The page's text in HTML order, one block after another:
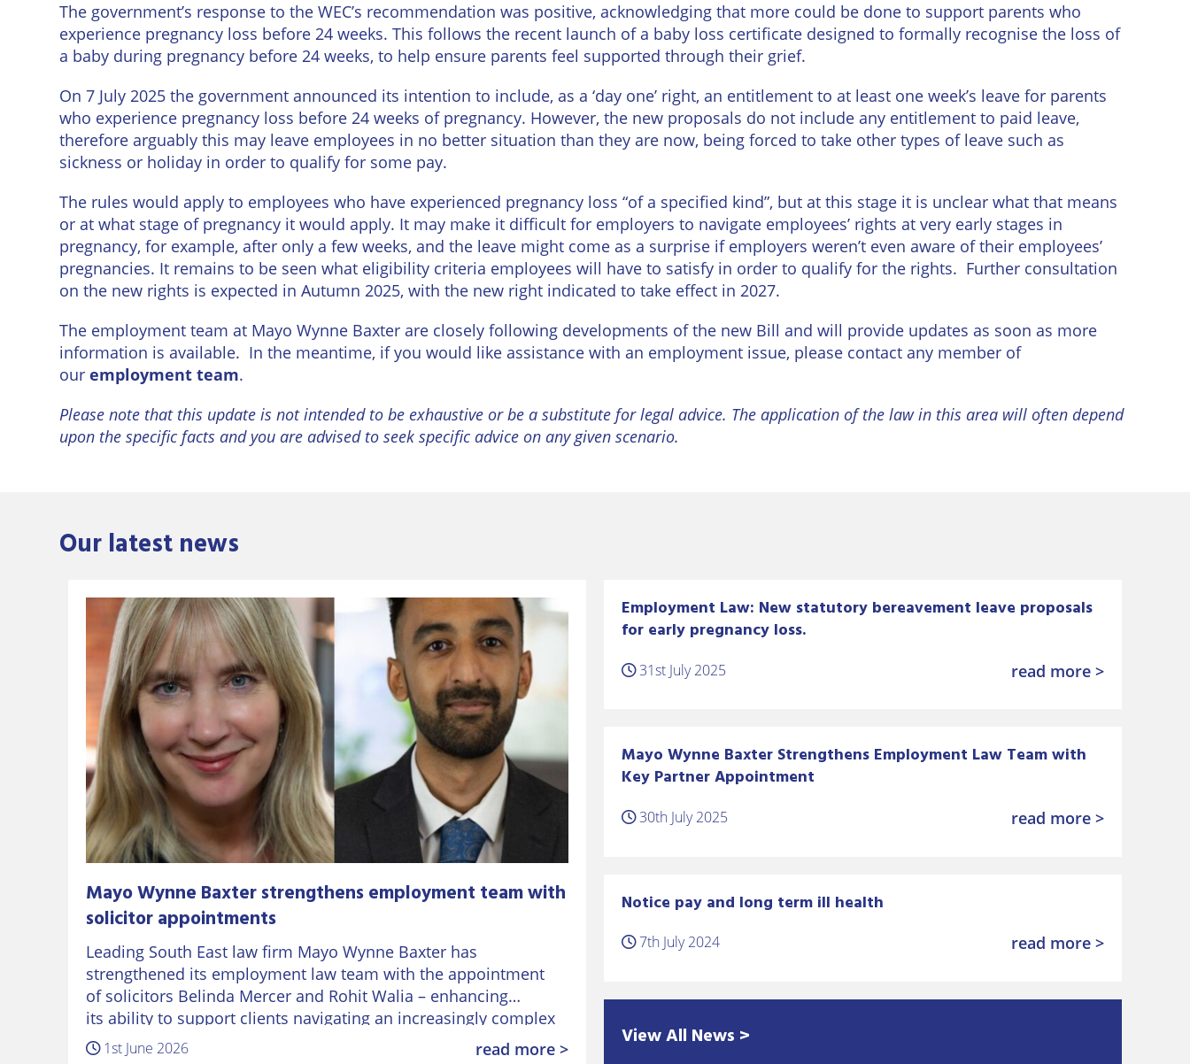
The government’s response to the WEC’s recommendation was positive, acknowledging that more could be done to support parents who
experience pregnancy loss before 24 weeks. This follows the recent launch of a baby loss certificate designed to formally recognise the loss of
a baby during pregnancy before 24 weeks, to help ensure parents feel supported through their grief.
On 7 July 2025 the government announced its intention to include, as a ‘day one’ right, an entitlement to at least one week’s leave for parents
who experience pregnancy loss before 24 weeks of pregnancy. However, the new proposals do not include any entitlement to paid leave,
therefore arguably this may leave employees in no better situation than they are now, being forced to take other types of leave such as
sickness or holiday in order to qualify for some pay.
The rules would apply to employees who have experienced pregnancy loss “of a specified kind”, but at this stage it is unclear what that means
or at what stage of pregnancy it would apply. It may make it difficult for employers to navigate employees’ rights at very early stages in
pregnancy, for example, after only a few weeks, and the leave might come as a surprise if employers weren’t even aware of their employees’
pregnancies. It remains to be seen what eligibility criteria employees will have to satisfy in order to qualify for the rights. Further consultation
on the new rights is expected in Autumn 2025, with the new right indicated to take effect in 2027.
The employment team at Mayo Wynne Baxter are closely following developments of the new Bill and will provide updates as soon as more
information is available. In the meantime, if you would like assistance with an employment issue, please contact any member of
ouremployment team.
Please note that this update is not intended to be exhaustive or be a substitute for legal advice. The application of the law in this area will often depend
upon the specific facts and you are advised to seek specific advice on any given scenario.
Our latest news
Mayo Wynne Baxter strengthens employment team with
solicitor appointments
Leading South East law firm Mayo Wynne Baxter has
strengthened its employment law team with the appointment
of solicitors Belinda Mercer and Rohit Walia – enhancing
its ability to support clients navigating an increasingly complex
workplace landscape. Belinda returns to employment law after
1st June 2026 read more >
Employment Law: New statutory bereavement leave proposals
for early pregnancy loss.
31st July 2025 read more >
Mayo Wynne Baxter Strengthens Employment Law Team with
Key Partner Appointment
30th July 2025 read more >
Notice pay and long term ill health
7th July 2024 read more >
View All News >